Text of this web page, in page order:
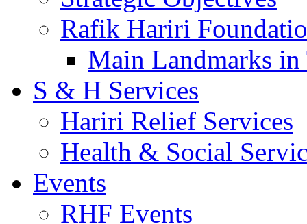
Rafik Hariri
Main Landmarks
S & H Services
Hariri Relief Services
Health & Social
Events
RHF Events